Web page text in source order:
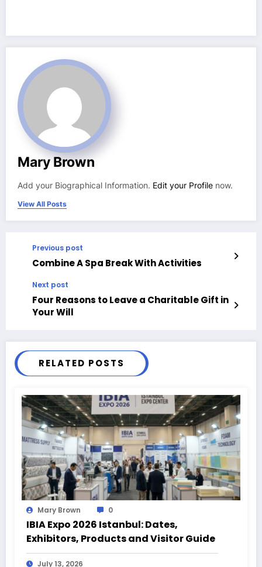
Mary Brown
Add your Biographical Information. Edit your Profile now.
View All Posts
Previous post
Combine A Spa Break With Activities
Next post
Four Reasons to Leave a Charitable Gift in
Your Will
RELATED POSTS
Mary Brown 0
IBIA Expo 2026 Istanbul: Dates,
Exhibitors, Products and Visitor Guide
July 13, 2026